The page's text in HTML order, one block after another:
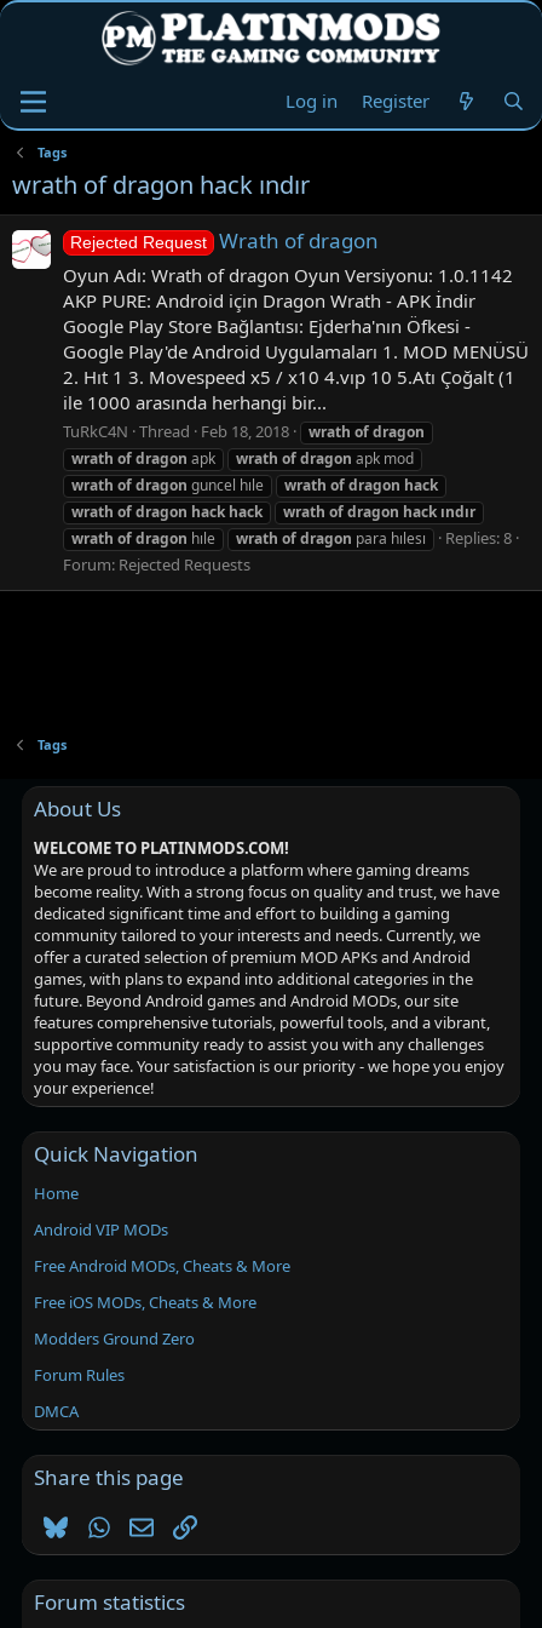
Log in Register
Tags
wrath of dragon hack ındır
Rejected Request Wrath of dragon
Oyun Adı: Wrath of dragon Oyun Versiyonu: 1.0.1142
AKP PURE: Android için Dragon Wrath - APK İndir
Google Play Store Bağlantısı: Ejderha'nın Öfkesi -
Google Play'de Android Uygulamaları 1. MOD MENÜSÜ
2. Hıt 1 3. Movespeed x5 / x10 4.vıp 10 5.Atı Çoğalt (1
ile 1000 arasında herhangi bir...
TuRkC4N Thread Feb 18, 2018 wrath ofdragon
wrath ofdragon apk wrath ofdragon apk mod
wrath ofdragon guncel hıle wrath ofdragon hack
wrath ofdragon hack hack wrath ofdragon hack ındır
wrath ofdragon hıle wrath ofdragon para hılesı
Replies: 8
Forum: Rejected Requests
Tags
About Us
WELCOME TO PLATINMODS.COM!
We are proud to introduce a platform where gaming dreams
become reality. With a strong focus on quality and trust, we have
dedicated significant time and effort to building a gaming
community tailored to your interests and needs. Currently, we
offer a curated selection of premium MOD APKs and Android
games, with plans to expand into additional categories in the
future. Beyond Android games and Android MODs, our site
features comprehensive tutorials, powerful tools, and a vibrant,
supportive community ready to assist you with any challenges
you may face. Your satisfaction is our priority - we hope you enjoy
your experience!
Quick Navigation
Home
Android VIP MODs
Free Android MODs, Cheats & More
Free iOS MODs, Cheats & More
Modders Ground Zero
Forum Rules
DMCA
Share this page
BlueskyWhatsApp
EmailLink
Forum statistics